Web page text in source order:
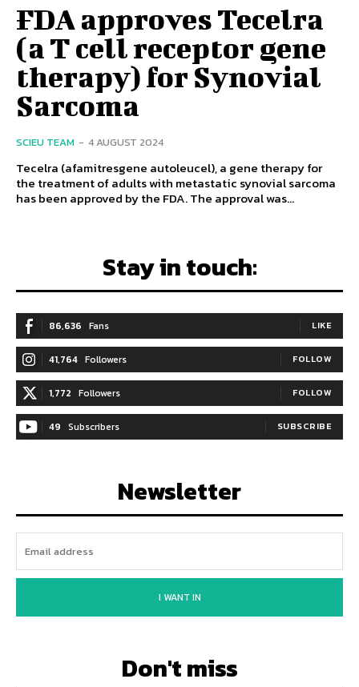
FDA approves Tecelra
(a T cell receptor gene
therapy) for Synovial
Sarcoma
SCIEU TEAM - 4 AUGUST 2024
Tecelra (afamitresgene autoleucel), a gene therapy for
the treatment of adults with metastatic synovial sarcoma
has been approved by the FDA. The approval was...
Stay in touch:
86,636 Fans LIKE
41,764 Followers FOLLOW
1,772 Followers FOLLOW
49 Subscribers SUBSCRIBE
Newsletter
I WANT IN
Don't miss